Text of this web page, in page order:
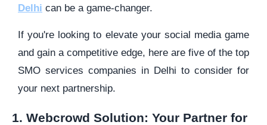
Delhi can be a game-changer.
If you're looking to elevate your social media game
and gain a competitive edge, here are five of the top
SMO services companies in Delhi to consider for
your next partnership.
1. Webcrowd Solution: Your Partner for